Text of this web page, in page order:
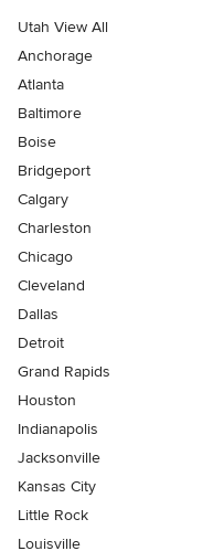
Utah View All
Anchorage
Atlanta
Baltimore
Boise
Bridgeport
Calgary
Charleston
Chicago
Cleveland
Dallas
Detroit
Grand Rapids
Houston
Indianapolis
Jacksonville
Kansas City
Little Rock
Louisville